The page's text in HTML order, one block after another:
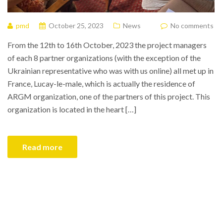
pmd October 25, 2023 News No comments
From the 12th to 16th October, 2023 the project managers
of each 8 partner organizations (with the exception of the
Ukrainian representative who was with us online) all met up in
France, Lucay-le-male, which is actually the residence of
ARGM organization, one of the partners of this project. This
organization is located in the heart […]
Read more